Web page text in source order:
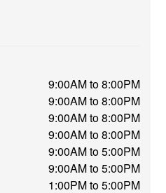
9:00AM to 8:00PM
9:00AM to 8:00PM
9:00AM to 8:00PM
9:00AM to 8:00PM
9:00AM to 5:00PM
9:00AM to 5:00PM
1:00PM to 5:00PM